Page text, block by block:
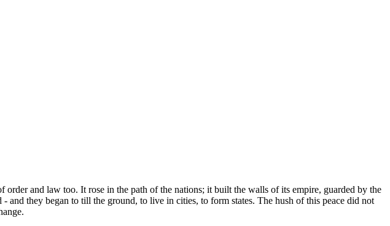
and law too. It rose in the path of the nations; it built the walls of its empire, guarded by the
and they began to till the ground, to live in cities, to form states. The hush of this peace did not